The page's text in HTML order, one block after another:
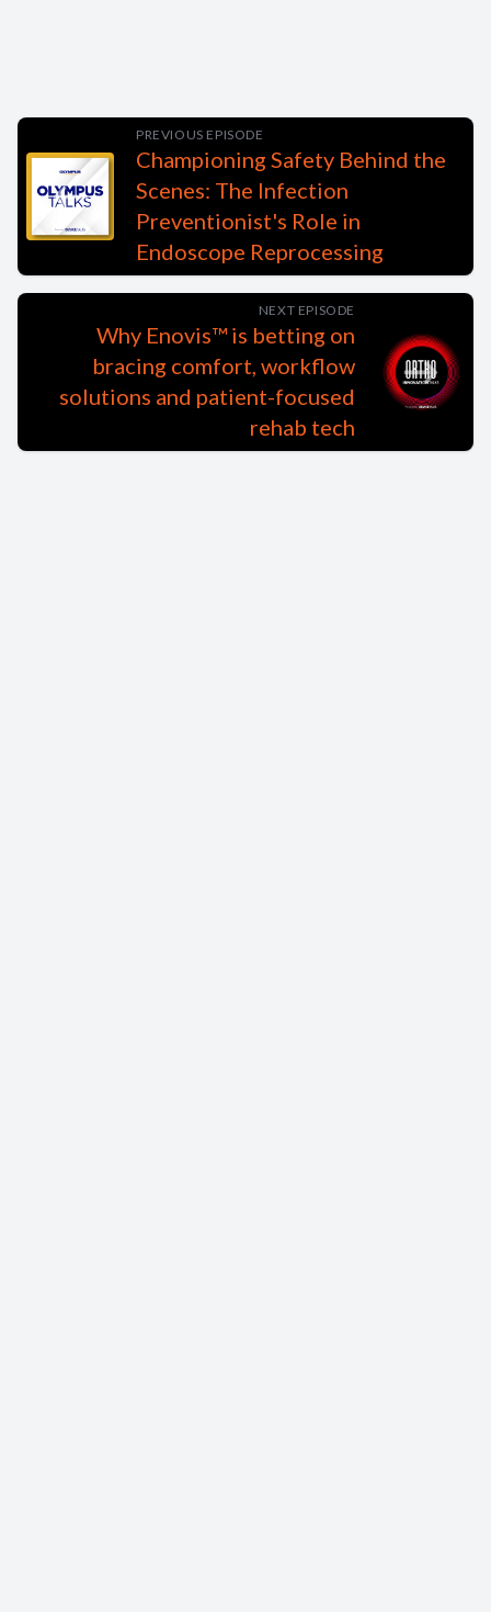
PREVIOUS EPISODE
Championing Safety Behind the
Scenes: The Infection
Preventionist's Role in
Endoscope Reprocessing
NEXT EPISODE
Why Enovis™ is betting on
bracing comfort, workflow
solutions and patient-focused
rehab tech